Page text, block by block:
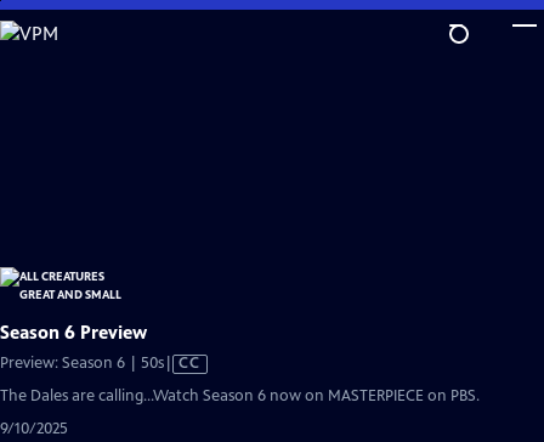
Skip
to
Season 6 Preview
Preview: Season 6 | 50sVideo
CC
The Dales are calling...Watch Season 6 now on MASTERPIECE on PBS.
9/10/2025